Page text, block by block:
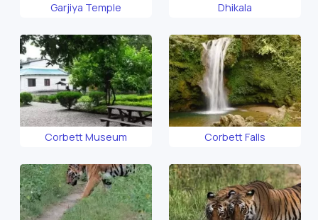
Garjiya Temple Dhikala
Corbett Museum Corbett Falls